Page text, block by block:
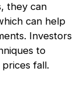
they can
can help
Investors
to
fall.